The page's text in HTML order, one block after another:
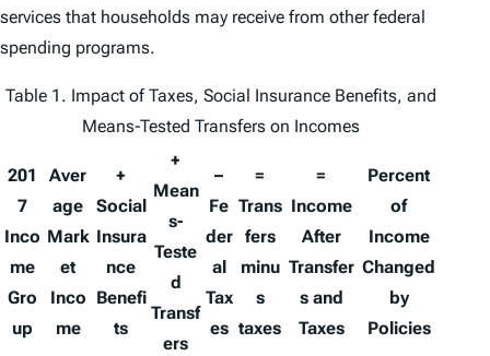
services that households may receive from other federal
spending programs.
Table 1. Impact of Taxes, Social Insurance Benefits, and
Means-Tested Transfers on Incomes
201
7
Inco
me
Gro
up
Aver
age
Mark
et
Inco
me
+
Social
Insura
nce
Benefi
ts
+
Mean
s-
Teste
d
Transf
ers
–
Fe
der
al
Tax
es
=
Trans
fers
minu
s
taxes
=
Income
After
Transfer
s and
Taxes
Percent
of
Income
Changed
by
Policies